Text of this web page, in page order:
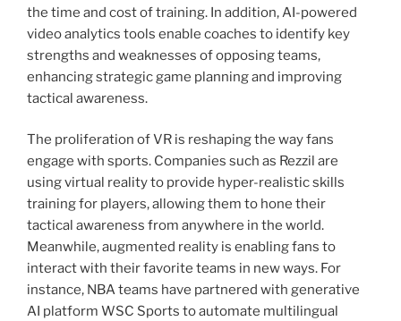
the time and cost of training. In addition, AI-powered
video analytics tools enable coaches to identify key
strengths and weaknesses of opposing teams,
enhancing strategic game planning and improving
tactical awareness.
The proliferation of VR is reshaping the way fans
engage with sports. Companies such as Rezzil are
using virtual reality to provide hyper-realistic skills
training for players, allowing them to hone their
tactical awareness from anywhere in the world.
Meanwhile, augmented reality is enabling fans to
interact with their favorite teams in new ways. For
instance, NBA teams have partnered with generative
AI platform WSC Sports to automate multilingual